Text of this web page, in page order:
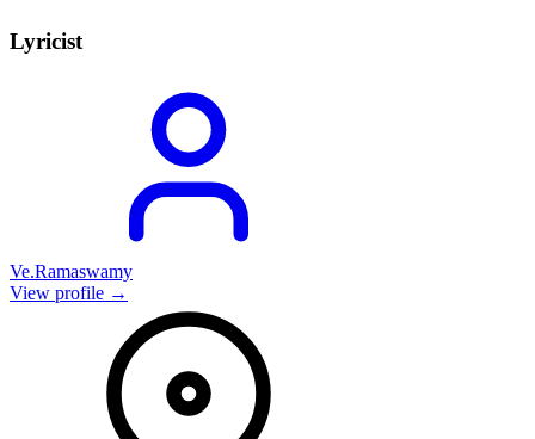
Lyricist
Ve.Ramaswamy
View profile →